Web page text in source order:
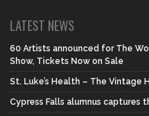
LATEST NEWS
60 Artists announced for The
Show, Tickets Now on Sale
St. Luke’s Health – The Vintage
Cypress Falls alumnus captures